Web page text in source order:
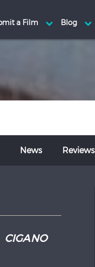
News Reviews
CIGANO